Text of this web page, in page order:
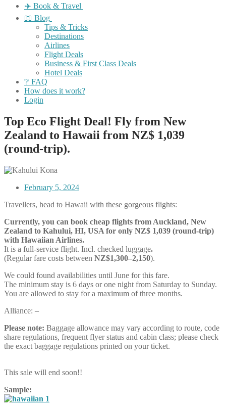
✈️ Book & Travel
📖 Blog
Tips & Tricks
Destinations
Airlines
Flight Deals
Business & First Class Deals
Hotel Deals
❔ FAQ
How does it work?
Login
Top Eco Flight Deal! Fly from New
Zealand to Hawaii from NZ$ 1,039
(round-trip).
February 5, 2024
Travellers, head to Hawaii with these gorgeous flights:
Currently, you can book cheap flights from Auckland, New
Zealand to Kahului, HI, USA for only NZ$ 1,039 (round-trip)
with Hawaiian Airlines.
It is a full-service flight. Incl. checked luggage.
(Regular fare costs between NZ$1,300–2,150).
We could found availabilities until June for this fare.
The minimum stay is 6 days or one night from Saturday to Sunday.
You are allowed to stay for a maximum of three months.
Alliance: –
Please note: Baggage allowance may vary according to route, code
share regulations, frequent flyer status and cabin class; please check
the exact baggage regulations printed on your ticket.
This sale will end soon!!
Sample: